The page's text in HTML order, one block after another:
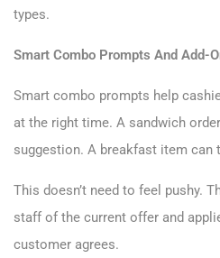
types.
Smart Combo Prompts And Add-
Smart combo prompts help
at the right time. A sandwich
suggestion. A breakfast item can
This doesn’t need to feel pushy.
staff of the current offer and
customer agrees.